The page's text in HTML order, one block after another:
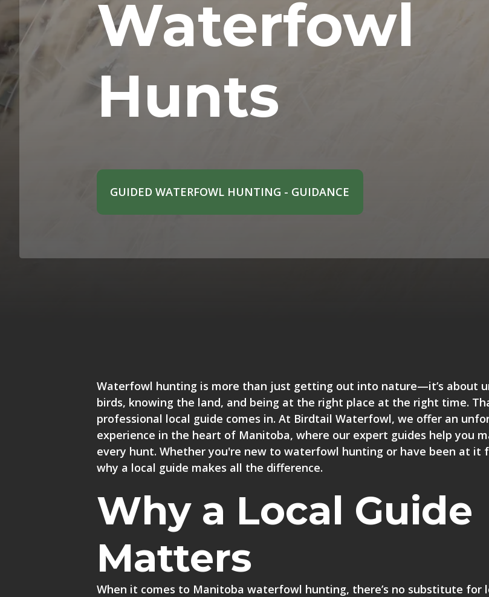
Waterfowl
Hunts
GUIDED WATERFOWL HUNTING - GUIDANCE
Waterfowl hunting is more than just getting out into nature—it’s about
birds, knowing the land, and being at the right place at the right time.
professional local guide comes in. At Birdtail Waterfowl, we offer an
experience in the heart of Manitoba, where our expert guides help you
every hunt. Whether you're new to waterfowl hunting or have been at it
why a local guide makes all the difference.
Why a Local Guide
Matters
When it comes to Manitoba waterfowl hunting, there’s no substitute for